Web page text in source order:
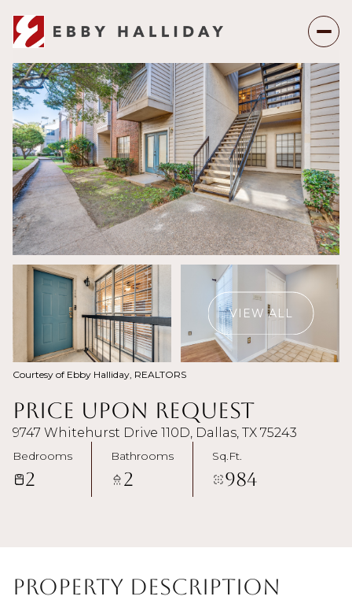
VIEW ALL
Courtesy of Ebby Halliday, REALTORS
Price Upon Request
9747 Whitehurst Drive 110D, Dallas, TX 75243
Bedrooms
2
Bathrooms
2
Sq.Ft.
984
Property Description
Sunday
09
Aug
10
Aug